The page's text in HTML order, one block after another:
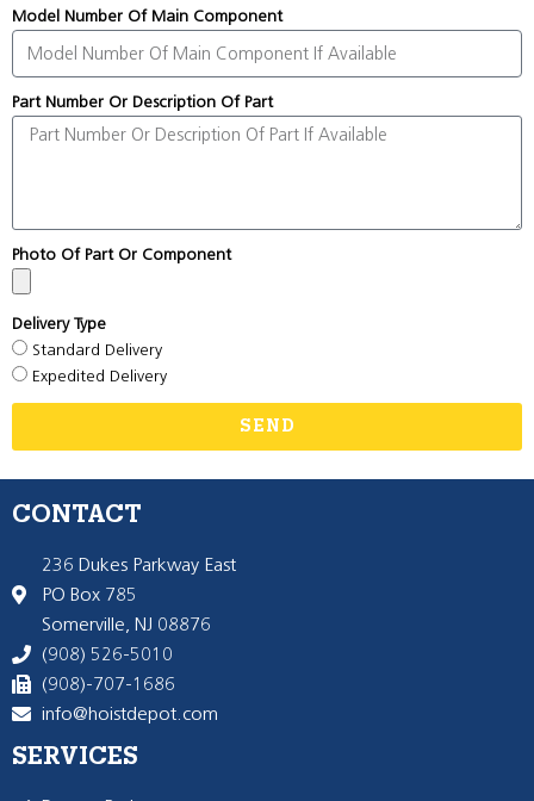
Model Number Of Main Component
Part Number Or Description Of Part
Photo Of Part Or Component
Delivery Type
Standard Delivery
Expedited Delivery
SEND
CONTACT
236 Dukes Parkway East
PO Box 785
Somerville, NJ 08876
(908) 526-5010
(908)-707-1686
info@hoistdepot.com
SERVICES